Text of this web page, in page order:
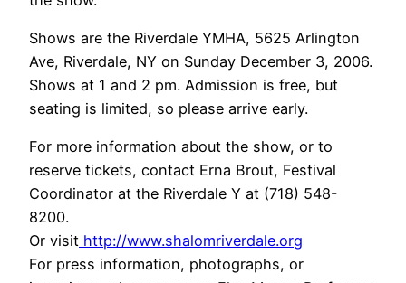
Shows are the Riverdale YMHA, 5625 Arlington
Ave, Riverdale, NY on Sunday December 3, 2006.
Shows at 1 and 2 pm. Admission is free, but
seating is limited, so please arrive early.
For more information about the show, or to
reserve tickets, contact Erna Brout, Festival
Coordinator at the Riverdale Y at (718) 548-
8200.
Or visit http://www.shalomriverdale.org
For press information, photographs, or